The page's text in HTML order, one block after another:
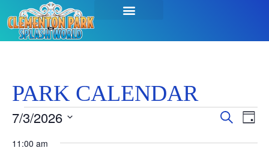
PARK CALENDAR
Search
Day
7/3/2026
date.
11:00 am